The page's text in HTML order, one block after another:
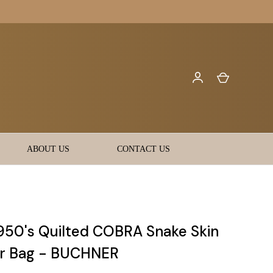
ABOUT US CONTACT US
Quilted COBRA Snake Skin
Bag - BUCHNER